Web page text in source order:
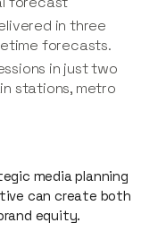
in three
forecasts.
in just two
stations, metro
media planning
can create both
equity.